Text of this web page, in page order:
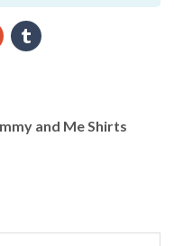
and Me Shirts